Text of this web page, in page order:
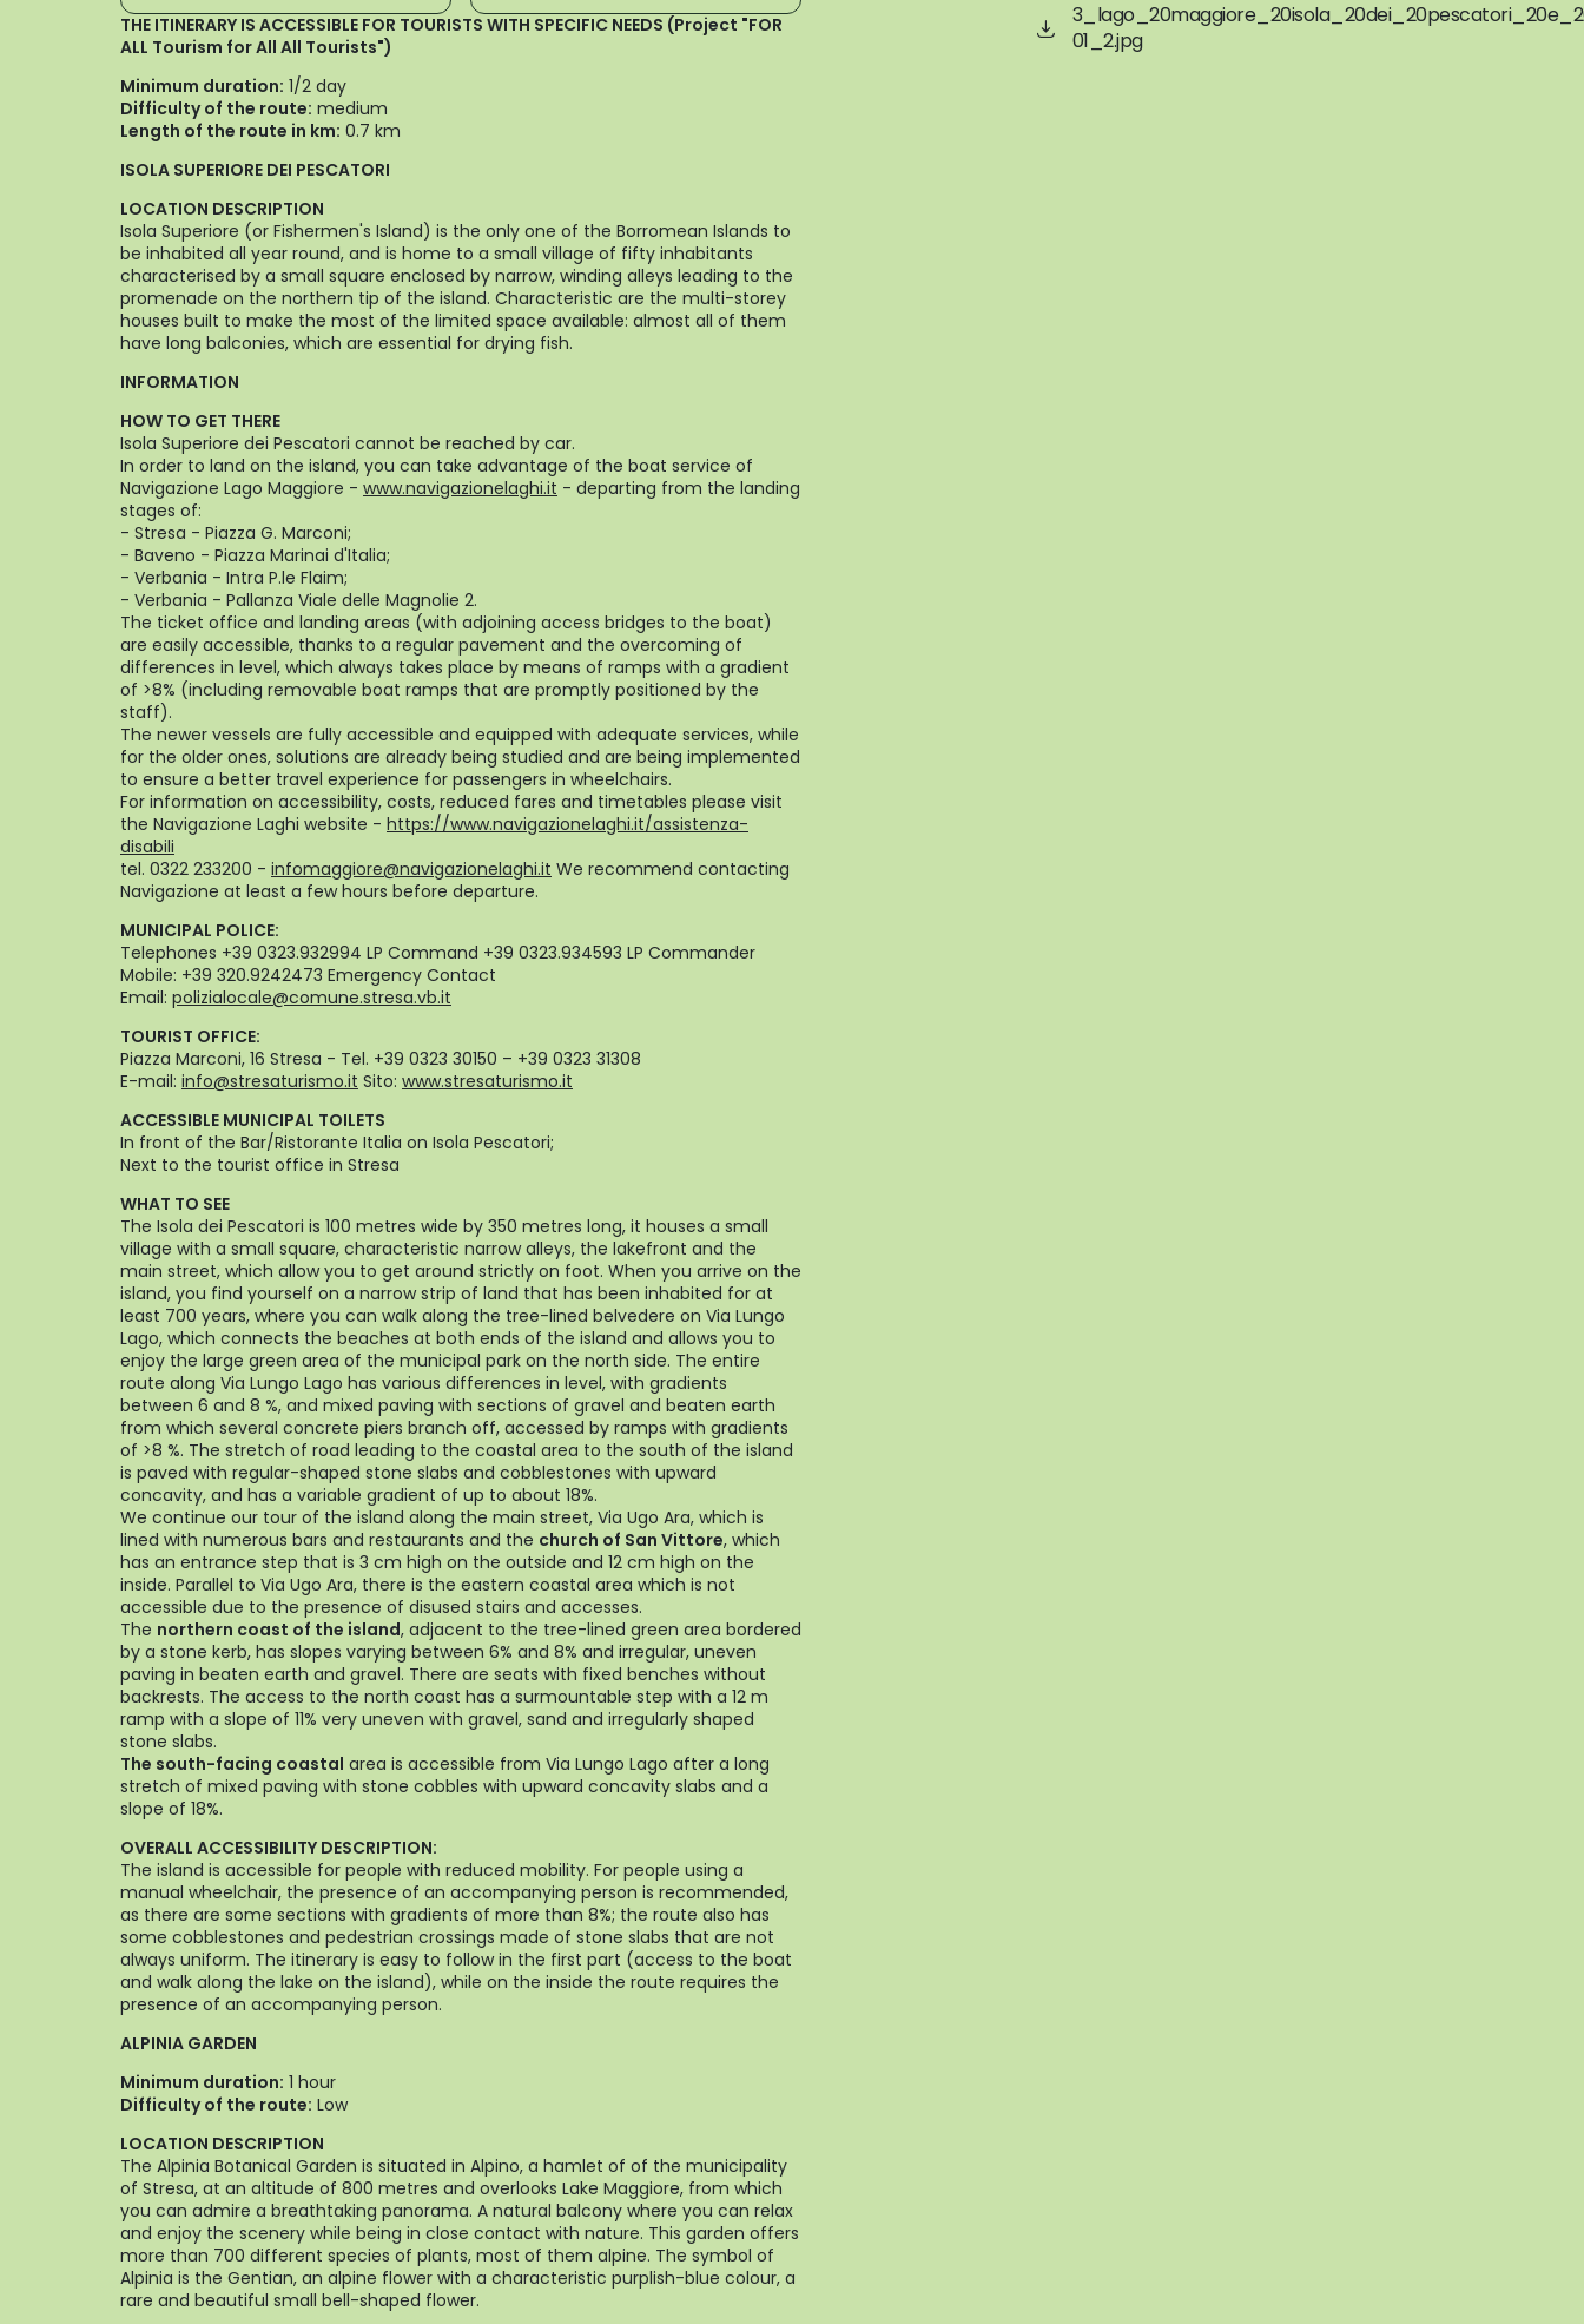
THE ITINERARY IS ACCESSIBLE FOR TOURISTS WITH SPECIFIC NEEDS (Project "FOR
ALL Tourism for All All Tourists")
Minimum duration: 1/2 day
Difficulty of the route: medium
Length of the route in km: 0.7 km
ISOLA SUPERIORE DEI PESCATORI
LOCATION DESCRIPTION
Isola Superiore (or Fishermen's Island) is the only one of the Borromean Islands to
be inhabited all year round, and is home to a small village of fifty inhabitants
characterised by a small square enclosed by narrow, winding alleys leading to the
promenade on the northern tip of the island. Characteristic are the multi-storey
houses built to make the most of the limited space available: almost all of them
have long balconies, which are essential for drying fish.
INFORMATION
HOW TO GET THERE
Isola Superiore dei Pescatori cannot be reached by car.
In order to land on the island, you can take advantage of the boat service of
Navigazione Lago Maggiore - www.navigazionelaghi.it - departing from the landing
stages of:
- Stresa - Piazza G. Marconi;
- Baveno - Piazza Marinai d'Italia;
- Verbania - Intra P.le Flaim;
- Verbania - Pallanza Viale delle Magnolie 2.
The ticket office and landing areas (with adjoining access bridges to the boat)
are easily accessible, thanks to a regular pavement and the overcoming of
differences in level, which always takes place by means of ramps with a gradient
of >8% (including removable boat ramps that are promptly positioned by the
staff).
The newer vessels are fully accessible and equipped with adequate services, while
for the older ones, solutions are already being studied and are being implemented
to ensure a better travel experience for passengers in wheelchairs.
For information on accessibility, costs, reduced fares and timetables please visit
the Navigazione Laghi website - https://www.navigazionelaghi.it/assistenza-
disabili
tel. 0322 233200 - infomaggiore@navigazionelaghi.it We recommend contacting
Navigazione at least a few hours before departure.
MUNICIPAL POLICE:
Telephones +39 0323.932994 LP Command +39 0323.934593 LP Commander
Mobile: +39 320.9242473 Emergency Contact
Email: polizialocale@comune.stresa.vb.it
TOURIST OFFICE:
Piazza Marconi, 16 Stresa - Tel. +39 0323 30150 – +39 0323 31308
E-mail: info@stresaturismo.it Sito: www.stresaturismo.it
ACCESSIBLE MUNICIPAL TOILETS
In front of the Bar/Ristorante Italia on Isola Pescatori;
Next to the tourist office in Stresa
WHAT TO SEE
The Isola dei Pescatori is 100 metres wide by 350 metres long, it houses a small
village with a small square, characteristic narrow alleys, the lakefront and the
main street, which allow you to get around strictly on foot. When you arrive on the
island, you find yourself on a narrow strip of land that has been inhabited for at
least 700 years, where you can walk along the tree-lined belvedere on Via Lungo
Lago, which connects the beaches at both ends of the island and allows you to
enjoy the large green area of the municipal park on the north side. The entire
route along Via Lungo Lago has various differences in level, with gradients
between 6 and 8 %, and mixed paving with sections of gravel and beaten earth
from which several concrete piers branch off, accessed by ramps with gradients
of >8 %. The stretch of road leading to the coastal area to the south of the island
is paved with regular-shaped stone slabs and cobblestones with upward
concavity, and has a variable gradient of up to about 18%.
We continue our tour of the island along the main street, Via Ugo Ara, which is
lined with numerous bars and restaurants and the church of San Vittore, which
has an entrance step that is 3 cm high on the outside and 12 cm high on the
inside. Parallel to Via Ugo Ara, there is the eastern coastal area which is not
accessible due to the presence of disused stairs and accesses.
The northern coast of the island, adjacent to the tree-lined green area bordered
by a stone kerb, has slopes varying between 6% and 8% and irregular, uneven
paving in beaten earth and gravel. There are seats with fixed benches without
backrests. The access to the north coast has a surmountable step with a 12 m
ramp with a slope of 11% very uneven with gravel, sand and irregularly shaped
stone slabs.
The south-facing coastal area is accessible from Via Lungo Lago after a long
stretch of mixed paving with stone cobbles with upward concavity slabs and a
slope of 18%.
OVERALL ACCESSIBILITY DESCRIPTION:
The island is accessible for people with reduced mobility. For people using a
manual wheelchair, the presence of an accompanying person is recommended,
as there are some sections with gradients of more than 8%; the route also has
some cobblestones and pedestrian crossings made of stone slabs that are not
always uniform. The itinerary is easy to follow in the first part (access to the boat
and walk along the lake on the island), while on the inside the route requires the
presence of an accompanying person.
ALPINIA GARDEN
Minimum duration: 1 hour
Difficulty of the route: Low
LOCATION DESCRIPTION
The Alpinia Botanical Garden is situated in Alpino, a hamlet of of the municipality
of Stresa, at an altitude of 800 metres and overlooks Lake Maggiore, from which
you can admire a breathtaking panorama. A natural balcony where you can relax
and enjoy the scenery while being in close contact with nature. This garden offers
more than 700 different species of plants, most of them alpine. The symbol of
Alpinia is the Gentian, an alpine flower with a characteristic purplish-blue colour, a
rare and beautiful small bell-shaped flower.
01_2.jpg